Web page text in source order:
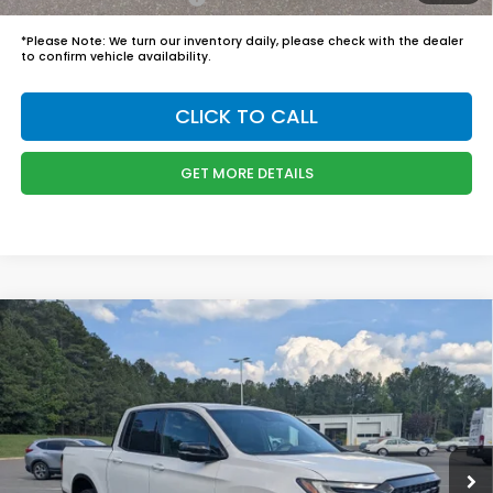
*Please Note: We turn our inventory daily, please check with the dealer
to confirm vehicle availability.
CLICK TO CALL
GET MORE DETAILS
2026Honda Ridgeline Black Edition
Boyd Honda Oxford
VIN:5FPYK3F83TB035530Stock:26H0449 Model: YK3F8TKNW
In Stock Ext. Int.
$50,244
BOYD PRICE:
Less
MSRP:
$49,345
Admin Fee
$899
Compare Vehicle